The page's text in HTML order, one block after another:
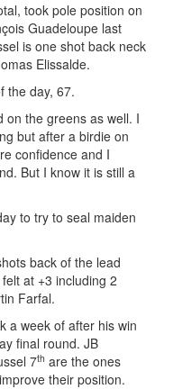
took pole position on
Guadeloupe last
is one shot back neck
Elissalde.
the day, 67.
on the greens as well. I
but after a birdie on
confidence and I
But I know it is still a
to try to seal maiden
back of the lead
at +3 including 2
Farfal.
a week of after his win
final round. JB
7th are the ones
their position.